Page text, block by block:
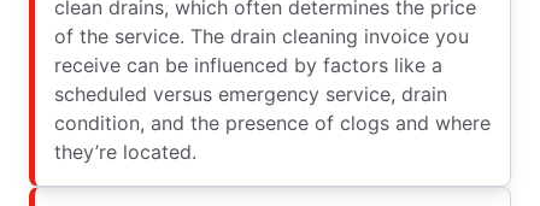
clean drains, which often determines the price
of the service. The drain cleaning invoice you
receive can be influenced by factors like a
scheduled versus emergency service, drain
condition, and the presence of clogs and where
they’re located.